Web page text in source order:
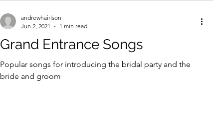
Grand Entrance Songs
Popular songs for introducing the bridal party and the
bride and groom
andrewhairlson
Jun 2, 2021
1 min read